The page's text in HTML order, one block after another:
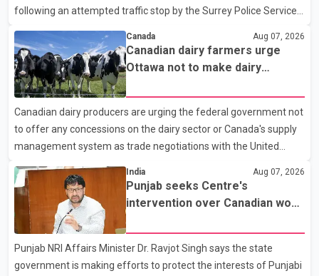
following an attempted traffic stop by the Surrey Police Service.
attempted to stop a speeding motorcycle at about 3:30 a.m.
near the Trans-Canada Highway and the 104 Avenue off-ramp.
Police said the rider fled into oncoming traffic before colliding
with a civilian vehicle. The motorcyclist was transported to
hospital by BC Emergency Health Services for treatment. Police
said no other people were injured in th
Canada Aug 07, 2026
Canadian dairy farmers urge
Ottawa not to make dairy
Canadian dairy producers are urging the federal government not
to offer any concessions on the dairy sector or Canada's supply
management system as trade negotiations with the United
States continue ahead of a key tariff deadline. In a statement,
Dairy Farmers of Canada said the country's food sovereignty "is
not for sale" and warned that any agreement weakening the
dairy sector would not be in Canada's national interest. The
organization said Canada has already made several concessions
in recent months in an effort to advance discussions with the
United States, but argued that the Trump admin
India Aug 07, 2026
Punjab seeks Centre's
intervention over Canadian work
Punjab NRI Affairs Minister Dr. Ravjot Singh says the state
government is making efforts to protect the interests of Punjabi